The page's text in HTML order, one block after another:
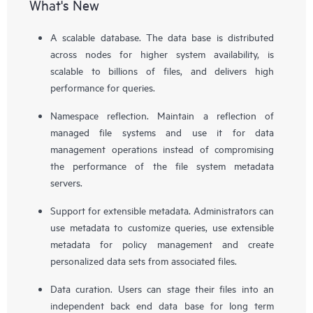
What's New
A scalable database. The data base is distributed
across nodes for higher system availability, is
scalable to billions of files, and delivers high
performance for queries.
Namespace reflection. Maintain a reflection of
managed file systems and use it for data
management operations instead of compromising
the performance of the file system metadata
servers.
Support for extensible metadata. Administrators can
use metadata to customize queries, use extensible
metadata for policy management and create
personalized data sets from associated files.
Data curation. Users can stage their files into an
independent back end data base for long term